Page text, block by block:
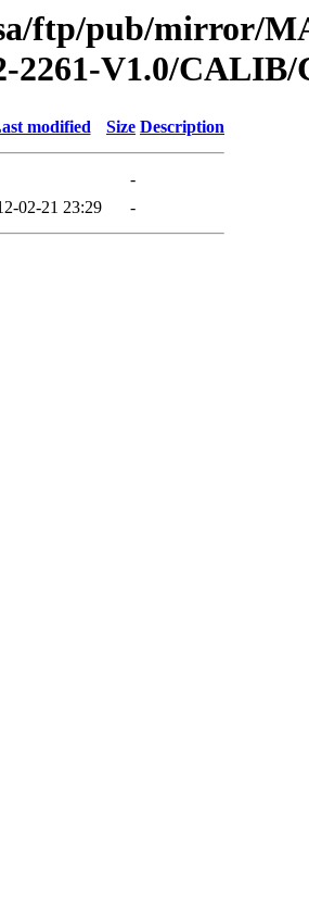
ftp/pub/mirror/
2261-V1.0/
modified Size Description
-
02-21 23:29 -